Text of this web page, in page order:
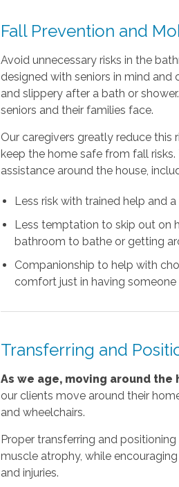
Fall Prevention and
Avoid unnecessary risks in the
designed with seniors in mind
and slippery after a bath or
seniors and their families face.
Our caregivers greatly reduce
keep the home safe from fall
assistance around the house,
Less risk with trained help and
Less temptation to skip out on
bathroom to bathe or getting
Companionship to help with
comfort just in having
Transferring and
As we age, moving around
our clients move around their
and wheelchairs.
Proper transferring and
muscle atrophy, while
and injuries.